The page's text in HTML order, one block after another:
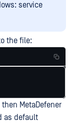
service
the file:
MetaDefener
as default